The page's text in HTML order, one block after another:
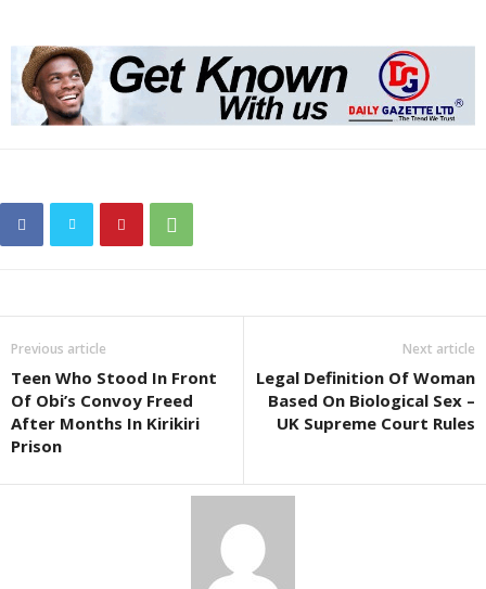
Previous article
Teen Who Stood In Front
Of Obi’s Convoy Freed
After Months In Kirikiri
Prison
Next article
Legal Definition Of Woman
Based On Biological Sex –
UK Supreme Court Rules